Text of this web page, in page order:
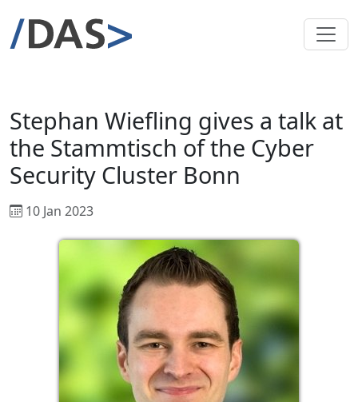
Stephan Wiefling gives a talk at
the Stammtisch of the Cyber
Security Cluster Bonn
10 Jan 2023